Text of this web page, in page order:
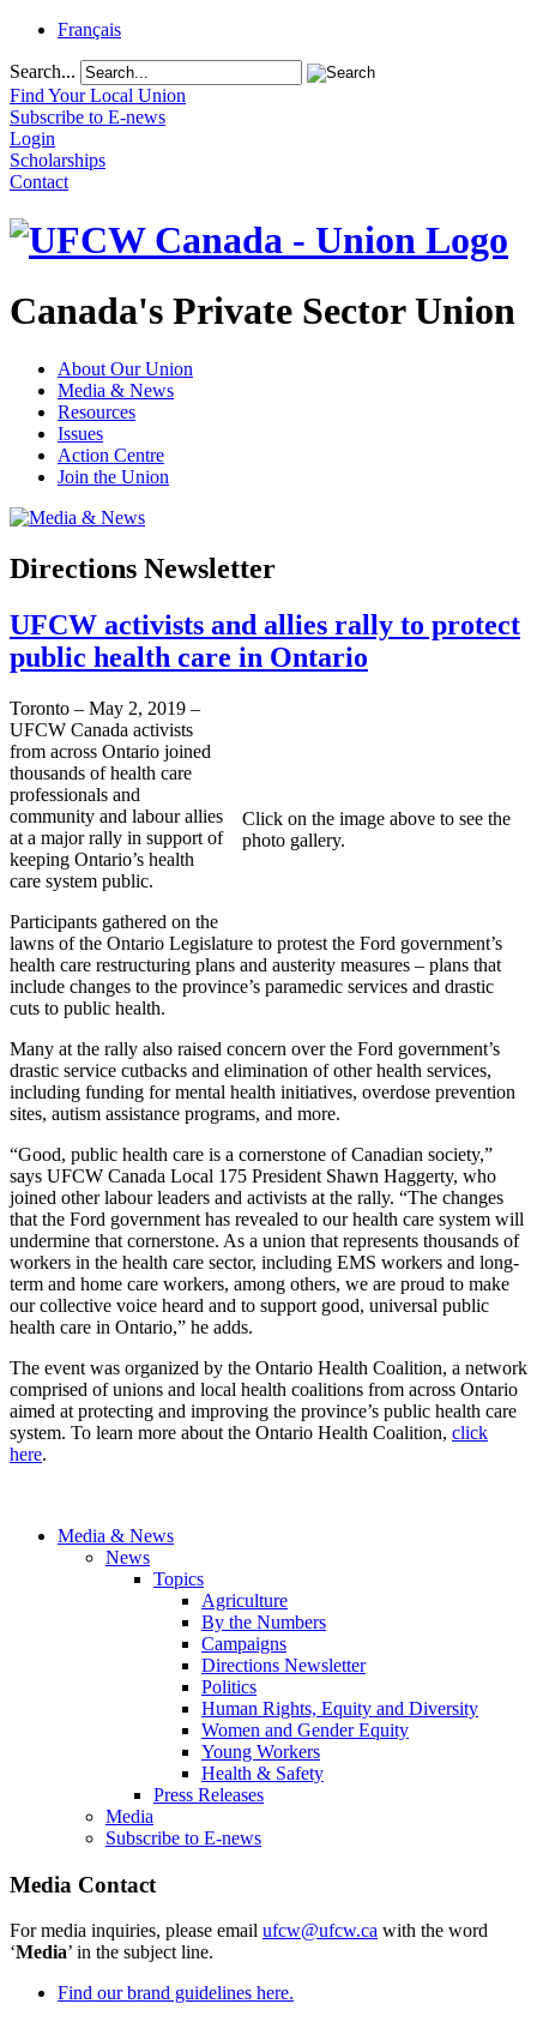
Français
Search...
Find Your Local Union
Subscribe to E-news
Login
Scholarships
Contact
Canada's Private Sector Union
About Our Union
Media & News
Resources
Issues
Action Centre
Join the Union
Directions Newsletter
UFCW activists and allies rally to protect
public health care in Ontario
Click on the image above to see the
photo gallery.
Toronto – May 2, 2019 –
UFCW Canada activists
from across Ontario joined
thousands of health care
professionals and
community and labour allies
at a major rally in support of
keeping Ontario’s health
care system public.
Participants gathered on the
lawns of the Ontario Legislature to protest the Ford government’s
health care restructuring plans and austerity measures – plans that
include changes to the province’s paramedic services and drastic
cuts to public health.
Many at the rally also raised concern over the Ford government’s
drastic service cutbacks and elimination of other health services,
including funding for mental health initiatives, overdose prevention
sites, autism assistance programs, and more.
“Good, public health care is a cornerstone of Canadian society,”
says UFCW Canada Local 175 President Shawn Haggerty, who
joined other labour leaders and activists at the rally. “The changes
that the Ford government has revealed to our health care system will
undermine that cornerstone. As a union that represents thousands of
workers in the health care sector, including EMS workers and long-
term and home care workers, among others, we are proud to make
our collective voice heard and to support good, universal public
health care in Ontario,” he adds.
The event was organized by the Ontario Health Coalition, a network
comprised of unions and local health coalitions from across Ontario
aimed at protecting and improving the province’s public health care
system. To learn more about the Ontario Health Coalition, click
here.
Media & News
News
Topics
Agriculture
By the Numbers
Campaigns
Directions Newsletter
Politics
Human Rights, Equity and Diversity
Women and Gender Equity
Young Workers
Health & Safety
Press Releases
Media
Subscribe to E-news
Media Contact
For media inquiries, please email ufcw@ufcw.ca with the word
‘Media’ in the subject line.
Find our brand guidelines here.